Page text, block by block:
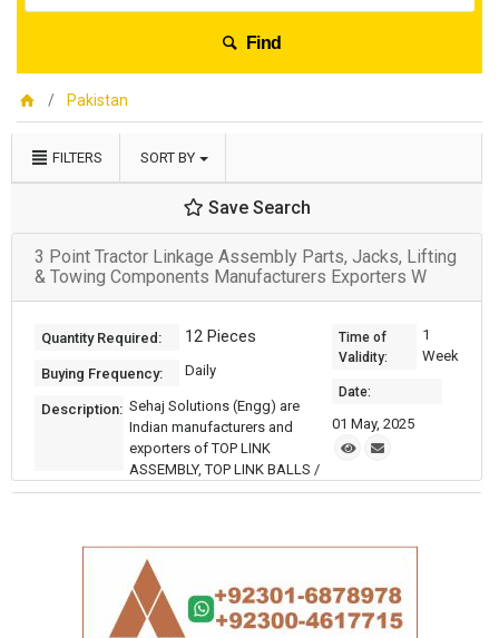
Find
Pakistan
FILTERS SORT BY
Save Search
3 Point Tractor Linkage Assembly Parts, Jacks, Lifting
& Towing Components Manufacturers Exporters W
Quantity Required: 12 Pieces
Buying Frequency: Daily
Description: Sehaj Solutions (Engg) are
Indian manufacturers and
exporters of TOP LINK
ASSEMBLY, TOP LINK BALLS /
Time of
Validity:
1
Week
Date:
01 May, 2025